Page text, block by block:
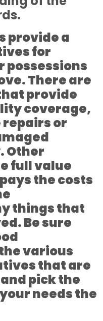
provide a
for
possessions
There are
provide
coverage,
repairs or
Other
full value
the costs
things that
Be sure
various
that are
pick the
needs the